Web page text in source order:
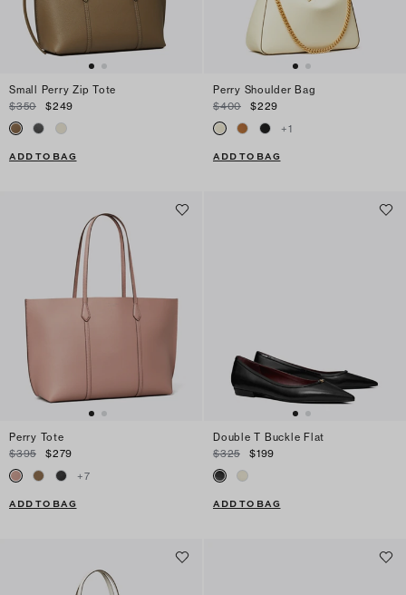
Small Perry Zip Tote
$350
$249
ADD TO BAG
Perry Shoulder Bag
$400
$229
+1
ADD TO BAG
Perry Tote
$395
$279
+7
ADD TO BAG
Double T Buckle Flat
$325
$199
ADD TO BAG